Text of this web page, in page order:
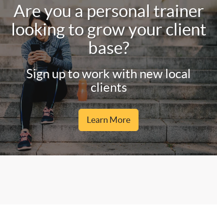
Are you a personal trainer
looking to grow your client
base?
Sign up to work with new local
clients
Learn More